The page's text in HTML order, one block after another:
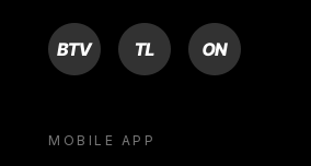
BTV TL ON
MOBILE APP